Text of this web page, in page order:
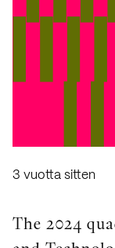
3 vuotta sitten
The 2024